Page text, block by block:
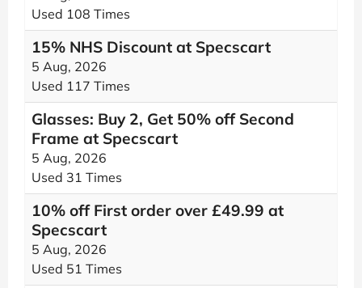
Used 108 Times
15% NHS Discount at Specscart
5 Aug, 2026
Used 117 Times
Glasses: Buy 2, Get 50% off Second
Frame at Specscart
5 Aug, 2026
Used 31 Times
10% off First order over £49.99 at
Specscart
5 Aug, 2026
Used 51 Times